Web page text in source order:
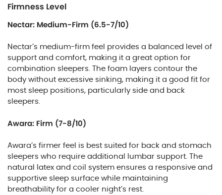
Firmness Level
Nectar: Medium-Firm (6.5-7/10)
Nectar’s medium-firm feel provides a balanced level of
support and comfort, making it a great option for
combination sleepers. The foam layers contour the
body without excessive sinking, making it a good fit for
most sleep positions, particularly side and back
sleepers.
Awara: Firm (7-8/10)
Awara’s firmer feel is best suited for back and stomach
sleepers who require additional lumbar support. The
natural latex and coil system ensures a responsive and
supportive sleep surface while maintaining
breathability for a cooler night’s rest.